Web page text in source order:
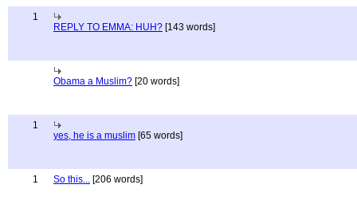
1
REPLY TO EMMA: HUH? [143 words]
Obama a Muslim? [20 words]
1
yes, he is a muslim [65 words]
1 So this... [206 words]